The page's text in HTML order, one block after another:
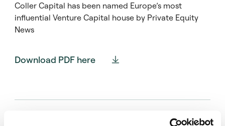
Coller Capital has been named Europe’s most
influential Venture Capital house by Private Equity
News
Download PDF here